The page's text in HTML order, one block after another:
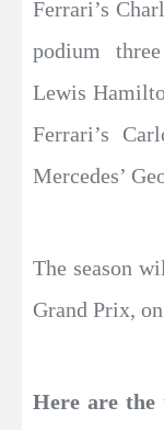
Ferrari’s
podium
Lewis
Ferrari’s
Mercedes’
The season
Grand Prix,
Here are the